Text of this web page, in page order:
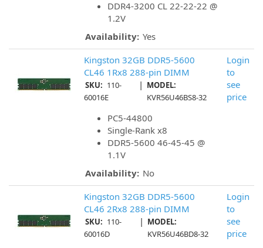
DDR4-3200 CL 22-22-22 @
1.2V
Availability: Yes
Kingston 32GB DDR5-5600
CL46 1Rx8 288-pin DIMM
SKU: 110-
60016E
| MODEL:
KVR56U46BS8-32
PC5-44800
Single-Rank x8
DDR5-5600 46-45-45 @
1.1V
Availability: No
Login
to
see
price
Kingston 32GB DDR5-5600
CL46 2Rx8 288-pin DIMM
SKU: 110-
60016D
| MODEL:
KVR56U46BD8-32
Login
to
see
price